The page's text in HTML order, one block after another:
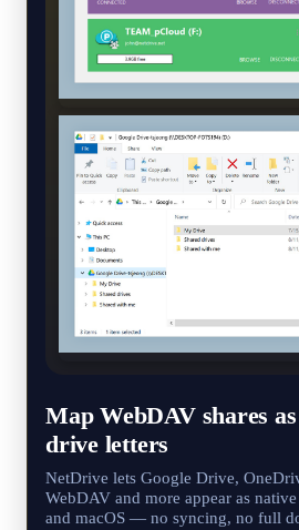
Map WebDAV shares
drive letters
NetDrive lets Google Drive,
WebDAV and more appear as
and macOS — no syncing, no full